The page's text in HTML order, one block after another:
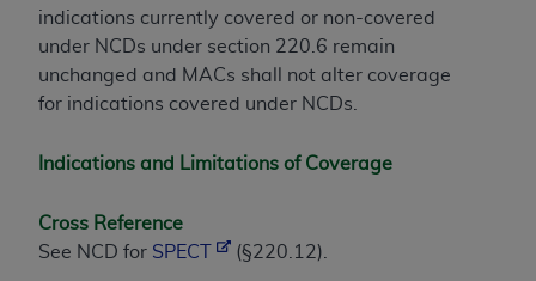
indications currently covered or non-covered
under NCDs under section 220.6 remain
unchanged and MACs shall not alter coverage
for indications covered under NCDs.
Indications and Limitations of Coverage
Cross Reference
See NCD for SPECT (§220.12).